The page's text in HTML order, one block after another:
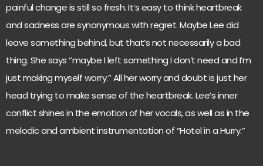
painful change is still so fresh. It’s easy to think heartbreak
and sadness are synonymous with regret. Maybe Lee did
leave something behind, but that’s not necessarily a bad
thing. She says “maybe I left something I don’t need and I’m
just making myself worry.” All her worry and doubt is just her
head trying to make sense of the heartbreak. Lee’s inner
conflict shines in the emotion of her vocals, as well as in the
melodic and ambient instrumentation of “Hotel in a Hurry.”